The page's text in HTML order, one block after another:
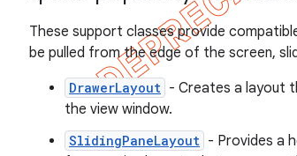
These support classes provide
be pulled from the edge of the screen,
DrawerLayout - Creates a layout
the view window.
SlidingPaneLayout - Provides a